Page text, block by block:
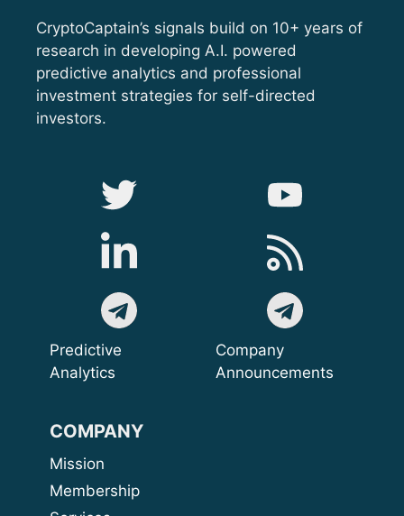
CryptoCaptain’s signals build on 10+ years of
research in developing A.I. powered
predictive analytics and professional
investment strategies for self-directed
investors.
Predictive
Analytics
Company
Announcements
COMPANY
Mission
Membership